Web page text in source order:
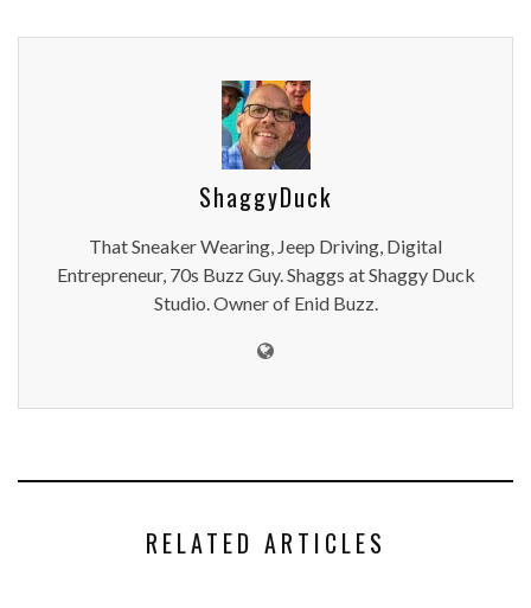
ShaggyDuck
That Sneaker Wearing, Jeep Driving, Digital
Entrepreneur, 70s Buzz Guy. Shaggs at Shaggy Duck
Studio. Owner of Enid Buzz.
RELATED ARTICLES